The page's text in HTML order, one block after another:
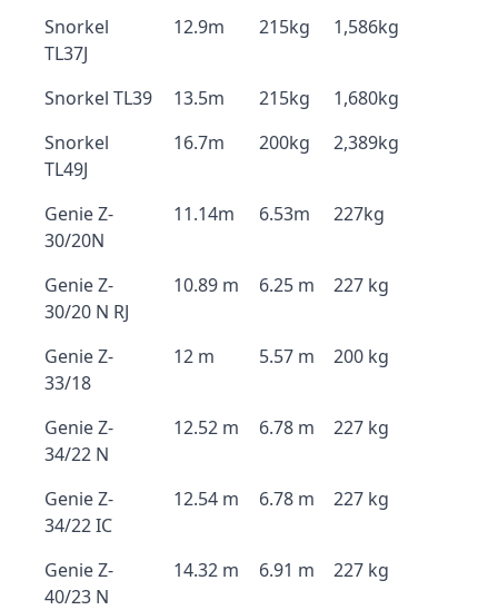
Snorkel
TL37J
12.9m 215kg 1,586kg
Snorkel TL39 13.5m 215kg
1,680kg
Snorkel
TL49J
16.7m 200kg 2,389kg
Genie Z-
30/20N
11.14m 6.53m 227kg
Genie Z-
30/20 N RJ
10.89 m 6.25 m 227 kg
Genie Z-
33/18
12 m 5.57 m 200 kg
Genie Z-
34/22 N
12.52 m 6.78 m 227 kg
Genie Z-
34/22 IC
12.54 m 6.78 m 227 kg
Genie Z-
40/23 N
14.32 m 6.91 m 227 kg